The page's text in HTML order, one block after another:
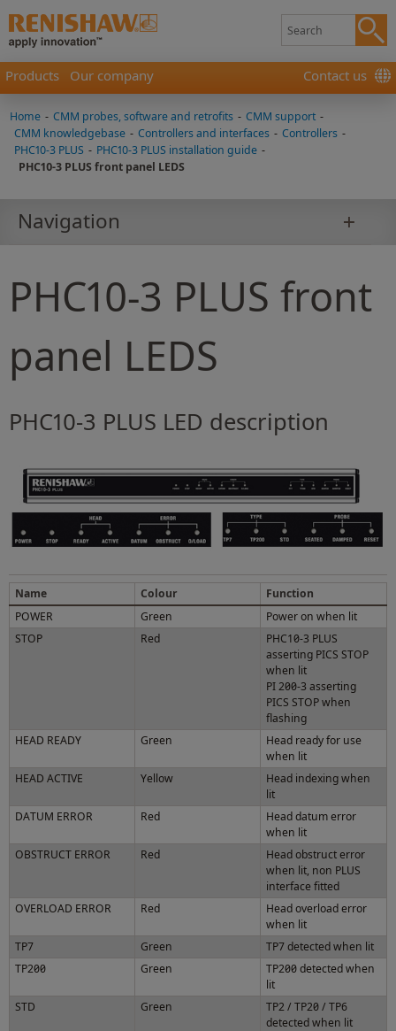
Products Our company Contact us
Home - CMM probes, software and retrofits - CMM support -
CMM knowledgebase - Controllers and interfaces - Controllers -
PHC10-3 PLUS - PHC10-3 PLUS installation guide -
PHC10-3 PLUS front panel LEDS
Navigation
PHC10-3 PLUS front
panel LEDS
PHC10-3 PLUS LED description
Name Colour
Function
POWER
Green
Power on when lit
STOP
Red
PHC10-3 PLUS
asserting PICS STOP
when lit
PI 200-3 asserting
PICS STOP when
flashing
HEAD READY
Green
Head ready for use
when lit
HEAD ACTIVE
Yellow
Head indexing when
lit
DATUM ERROR
Red
Head datum error
when lit
OBSTRUCT ERROR
Red
Head obstruct error
when lit, non PLUS
interface fitted
OVERLOAD ERROR
Red
Head overload error
when lit
TP7
Green
TP7 detected when lit
TP200
Green
TP200 detected when
lit
STD
Green
TP2 / TP20 / TP6
detected when lit